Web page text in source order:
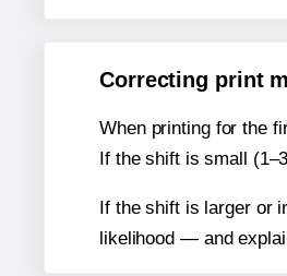
Correcting print
When printing for the
If the shift is small
If the shift is larger or
likelihood — and